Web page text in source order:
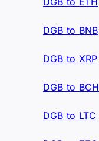
DGB to BNB
DGB to XRP
DGB to BCH
DGB to LTC